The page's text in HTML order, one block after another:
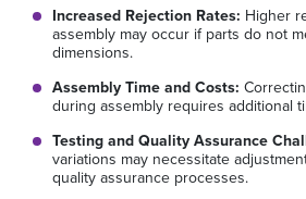
Increased Rejection Rates: Higher
assembly may occur if parts do not
dimensions.
Assembly Time and Costs:
during assembly requires additional
Testing and Quality Assurance
variations may necessitate
quality assurance processes.